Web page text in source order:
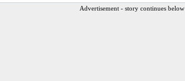
Advertisement - story continues below